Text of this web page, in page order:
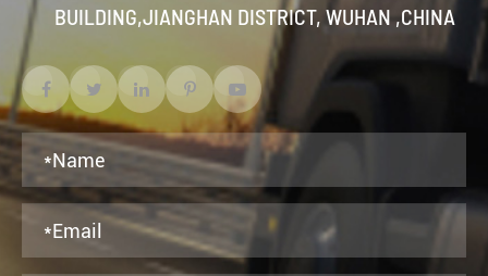
BUILDING,JIANGHAN DISTRICT, WUHAN ,CHINA